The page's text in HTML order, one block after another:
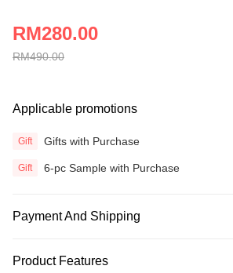
RM490.00
RM280.00
Applicable promotions
Gift Gifts with Purchase
Gift 6-pc Sample with Purchase
Payment And Shipping
Credit Card
Product Features